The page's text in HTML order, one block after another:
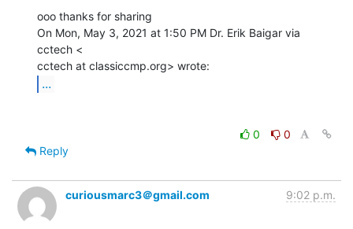
ooo thanks for sharing
On Mon, May 3, 2021 at 1:50 PM Dr. Erik Baigar via
cctech <
...
0
0
Reply
curiousmarc3＠gmail.com 9:02 p.m.